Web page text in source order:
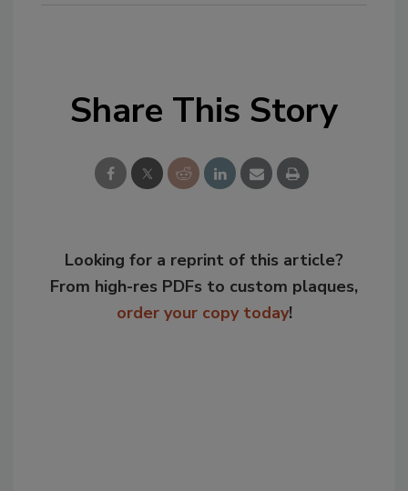
Share This Story
Looking for a reprint of this article?
From high-res PDFs to custom plaques,
order your copy today!